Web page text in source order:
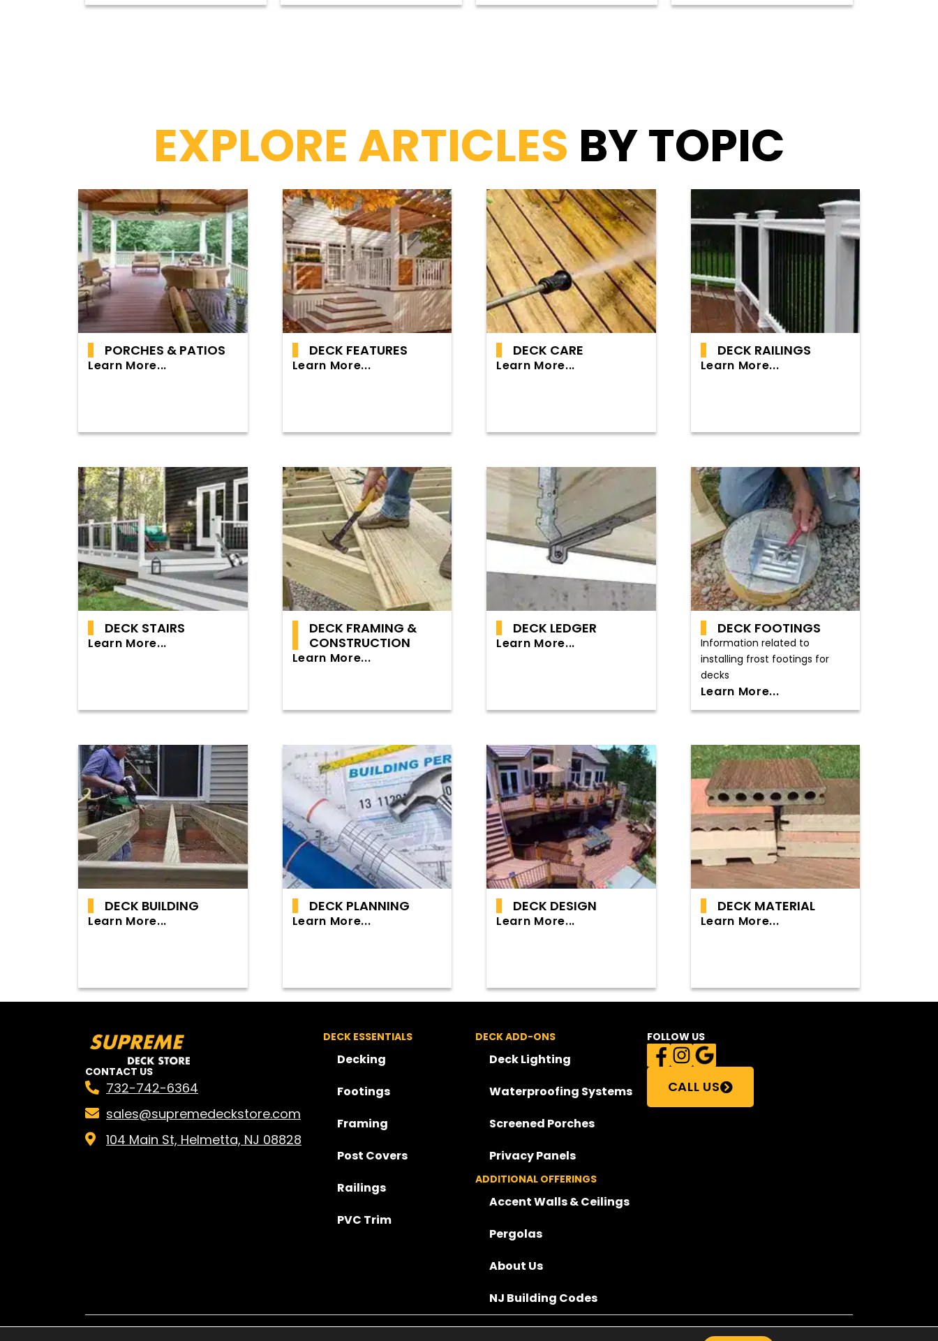
EXPLORE ARTICLES BY TOPIC
PORCHES & PATIOS
Learn More...
DECK FEATURES
Learn More...
DECK CARE
Learn More...
DECK RAILINGS
Learn More...
DECK STAIRS
Learn More...
DECK FRAMING &
CONSTRUCTION
Learn More...
DECK LEDGER
Learn More...
DECK FOOTINGS
Information related to
installing frost footings for
decks
Learn More...
DECK BUILDING
Learn More...
DECK PLANNING
Learn More...
DECK DESIGN
Learn More...
DECK MATERIAL
Learn More...
CONTACT US
732-742-6364
sales@supremedeckstore.com
104 Main St, Helmetta, NJ 08828
DECK ESSENTIALS
Decking
Footings
Framing
Post Covers
Railings
PVC Trim
DECK ADD-ONS
Deck Lighting
Waterproofing Systems
Screened Porches
Privacy Panels
ADDITIONAL OFFERINGS
Accent Walls & Ceilings
Pergolas
About Us
NJ Building Codes
FOLLOW US
CALL US